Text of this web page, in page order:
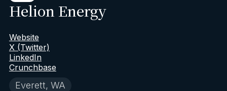
Helion Energy
Everett, WA
Website
X (Twitter)
LinkedIn
Crunchbase